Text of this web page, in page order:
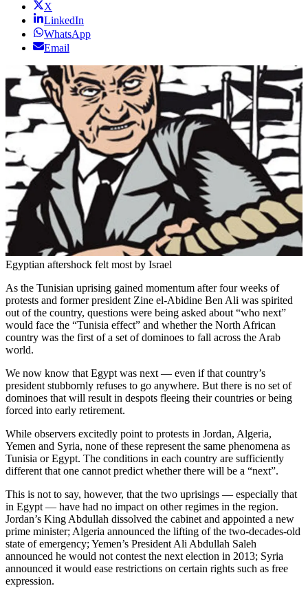
X
LinkedIn
WhatsApp
Email
Egyptian aftershock felt most by Israel
As the Tunisian uprising gained momentum after four weeks of
protests and former president Zine el-Abidine Ben Ali was spirited
out of the country, questions were being asked about “who next”
would face the “Tunisia effect” and whether the North African
country was the first of a set of dominoes to fall across the Arab
world.
We now know that Egypt was next — even if that country’s
president stubbornly refuses to go anywhere. But there is no set of
dominoes that will result in despots fleeing their countries or being
forced into early retirement.
While observers excitedly point to protests in Jordan, Algeria,
Yemen and Syria, none of these represent the same phenomena as
Tunisia or Egypt. The conditions in each country are sufficiently
different that one cannot predict whether there will be a “next”.
This is not to say, however, that the two uprisings — especially that
in Egypt — have had no impact on other regimes in the region.
Jordan’s King Abdullah dissolved the cabinet and appointed a new
prime minister; Algeria announced the lifting of the two-decades-old
state of emergency; Yemen’s President Ali Abdullah Saleh
announced he would not contest the next election in 2013; Syria
announced it would ease restrictions on certain rights such as free
expression.